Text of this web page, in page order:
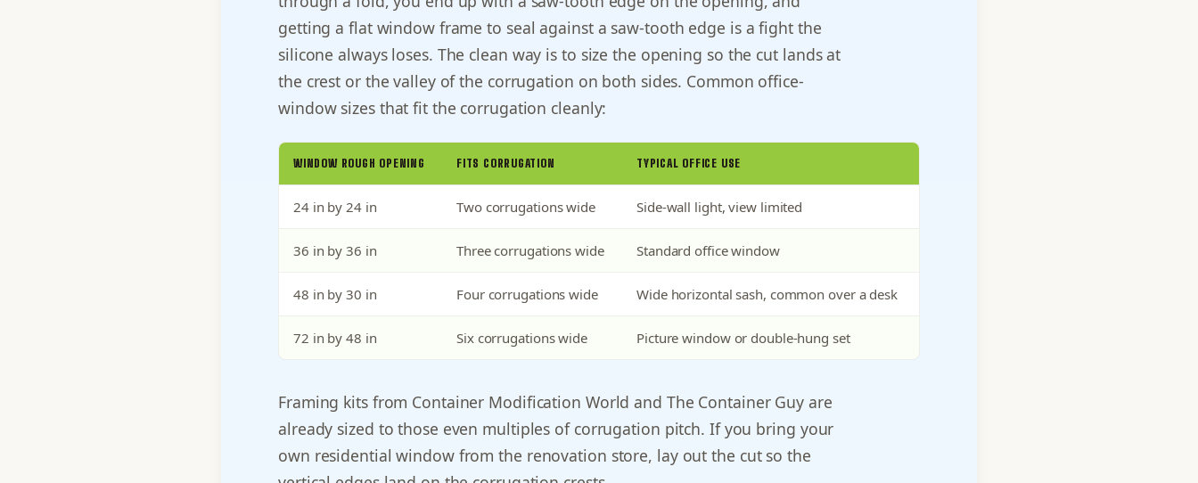
getting a flat window frame to seal against a saw-tooth edge is a fight the
silicone always loses. The clean way is to size the opening so the cut lands at
the crest or the valley of the corrugation on both sides. Common office-
window sizes that fit the corrugation cleanly:
WINDOW ROUGH OPENING FITS CORRUGATION TYPICAL OFFICE USE
24 in by 24 in Two corrugations wide Side-wall light, view limited
36 in by 36 in Three corrugations wide Standard office window
48 in by 30 in Four corrugations wide Wide horizontal sash, common over a desk
72 in by 48 in Six corrugations wide Picture window or double-hung set
Framing kits from Container Modification World and The Container Guy are
already sized to those even multiples of corrugation pitch. If you bring your
own residential window from the renovation store, lay out the cut so the